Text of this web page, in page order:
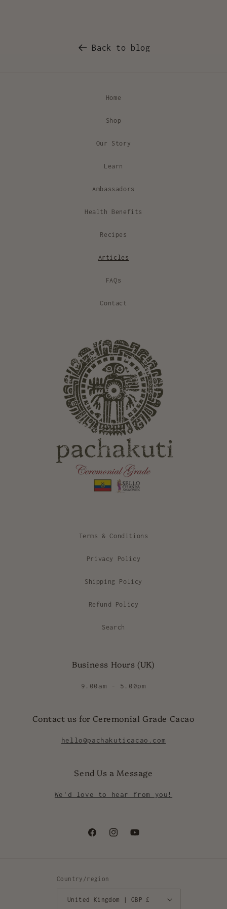
Back to blog
Home
Shop
Our Story
Learn
Ambassadors
Health Benefits
Recipes
Articles
FAQs
Contact
Terms & Conditions
Privacy Policy
Shipping Policy
Refund Policy
Search
Business Hours (UK)
9.00am - 5.00pm
Contact us for Ceremonial Grade Cacao
hello@pachakuticacao.com
Send Us a Message
We'd love to hear from you!
FacebookInstagramYouTube
Country/region
United Kingdom | GBP £